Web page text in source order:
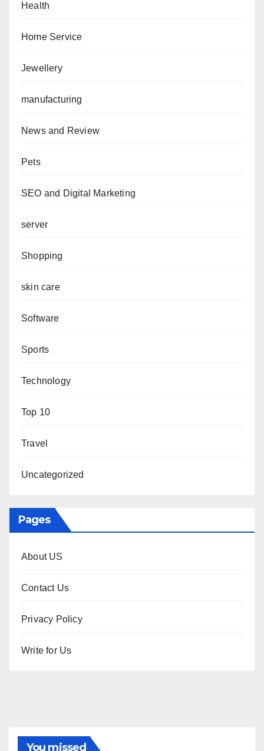
Health
Home Service
Jewellery
manufacturing
News and Review
Pets
SEO and Digital Marketing
server
Shopping
skin care
Software
Sports
Technology
Top 10
Travel
Uncategorized
Pages
About US
Contact Us
Privacy Policy
Write for Us
You missed